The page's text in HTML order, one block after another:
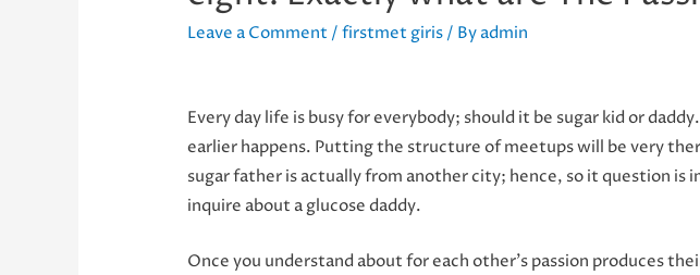
Leave a Comment /firstmet giris/ Byadmin
Every day life is busy for everybody; should it be sugar kid or
earlier happens. Putting the structure of meetups will be very
sugar father is actually from another city; hence, so it question is
inquire about a glucose daddy.
Once you understand about for each other’s passion produces